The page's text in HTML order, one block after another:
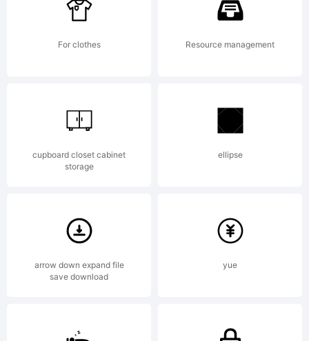
by
(http://
For clothes Resource management
cupboard closet cabinet
storage
ellipse
arrow down expand file
save download
yue